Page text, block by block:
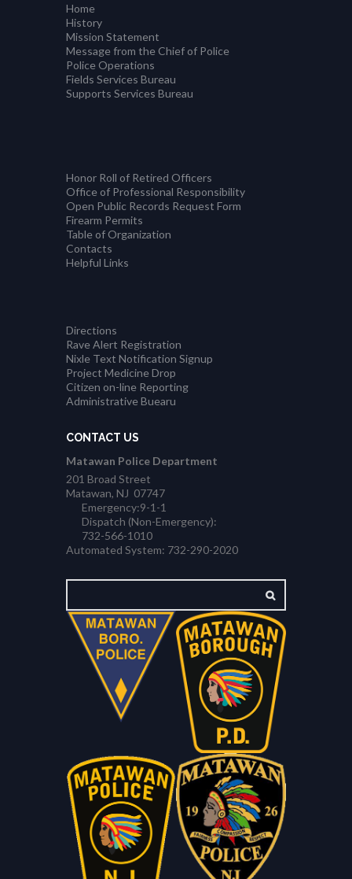
Home
History
Mission Statement
Message from the Chief of Police
Police Operations
Fields Services Bureau
Supports Services Bureau
Honor Roll of Retired Officers
Office of Professional Responsibility
Open Public Records Request Form
Firearm Permits
Table of Organization
Contacts
Helpful Links
Directions
Rave Alert Registration
Nixle Text Notification Signup
Project Medicine Drop
Citizen on-line Reporting
Administrative Buearu
CONTACT US
Matawan Police Department
201 Broad Street
Matawan, NJ 07747
Emergency:9-1-1
Dispatch (Non-Emergency):
732-566-1010
Automated System: 732-290-2020